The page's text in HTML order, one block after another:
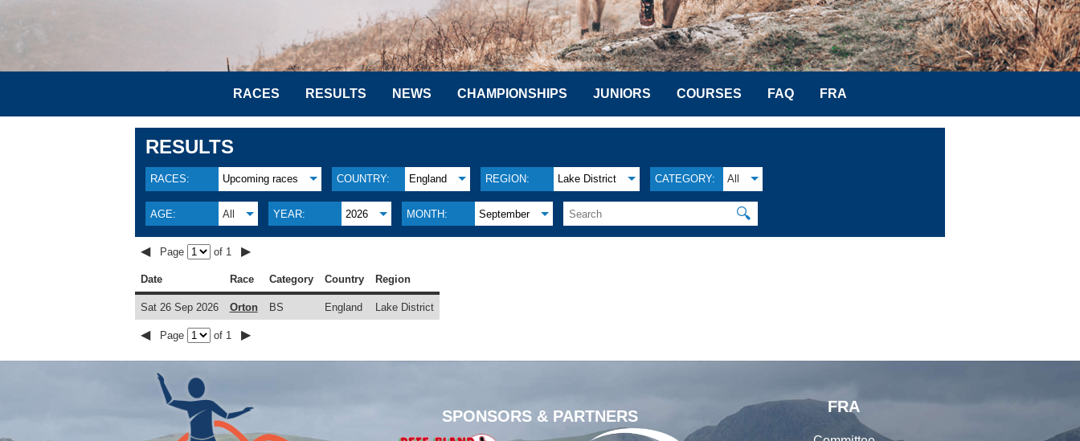
RACES RESULTS NEWS CHAMPIONSHIPS JUNIORS COURSES FAQ FRA
RESULTS
RACES: Upcoming races COUNTRY: England REGION: Lake District CATEGORY: All
AGE: All YEAR: 2026 MONTH: September 🔍
◀ Page of 1 ▶
Date Race Category Country Region
Sat 26 Sep 2026 Orton BS England Lake District
◀ Page of 1 ▶
SPONSORS & PARTNERS
FRA